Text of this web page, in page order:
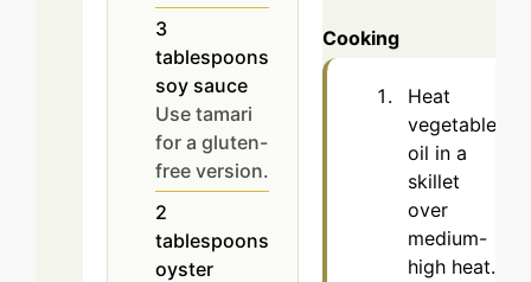
3
tablespoons
soy sauce
Use tamari
for a gluten-
free version.
2
tablespoons
oyster
Cooking
Heat
vegetable
oil in a
skillet
over
medium-
high heat.